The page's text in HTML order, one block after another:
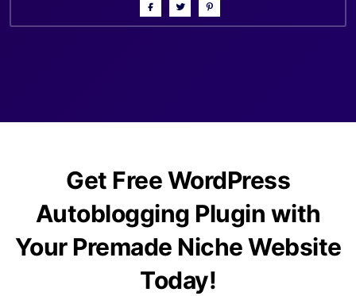
Get Free WordPress
Autoblogging Plugin with
Your Premade Niche Website
Today!